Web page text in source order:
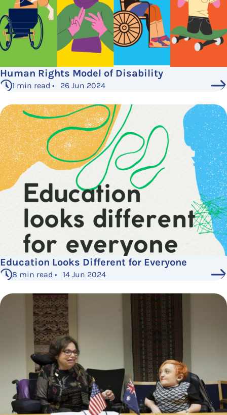
Human Rights Model of Disability
1 min read • 26 Jun 2024
Education Looks Different for Everyone
8 min read • 14 Jun 2024